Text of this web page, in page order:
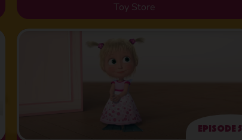
Toy Store
Episode 5